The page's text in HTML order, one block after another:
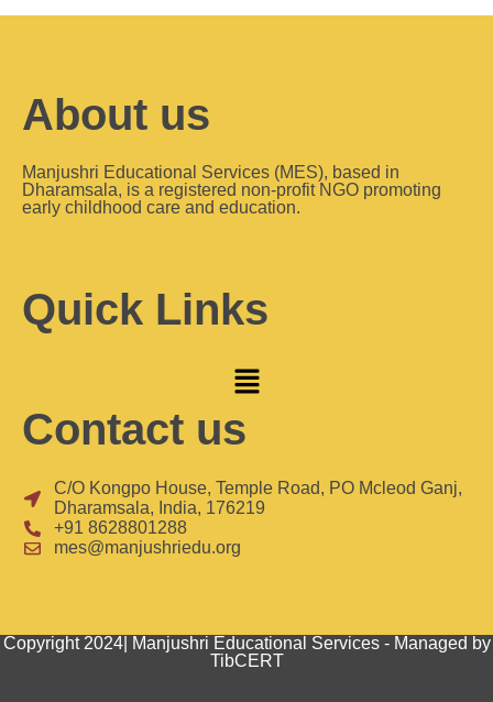
About us
Manjushri Educational Services (MES), based in
Dharamsala, is a registered non-profit NGO promoting
early childhood care and education.
Quick Links
Contact us
C/O Kongpo House, Temple Road, PO Mcleod Ganj,
Dharamsala, India, 176219
+91 8628801288
mes@manjushriedu.org
Copyright 2024| Manjushri Educational Services - Managed by
TibCERT